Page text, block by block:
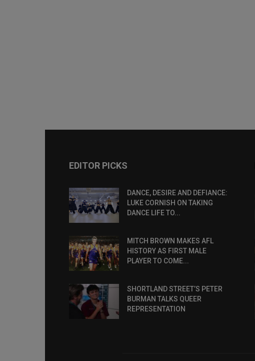
EDITOR PICKS
DANCE, DESIRE AND DEFIANCE:
LUKE CORNISH ON TAKING
DANCE LIFE TO...
MITCH BROWN MAKES AFL
HISTORY AS FIRST MALE
PLAYER TO COME...
SHORTLAND STREET’S PETER
BURMAN TALKS QUEER
REPRESENTATION